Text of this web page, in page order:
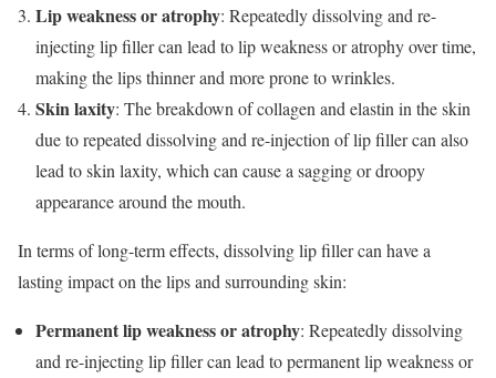
Lip weakness or atrophy: Repeatedly dissolving and re-
injecting lip filler can lead to lip weakness or atrophy over time,
making the lips thinner and more prone to wrinkles.
Skin laxity: The breakdown of collagen and elastin in the skin
due to repeated dissolving and re-injection of lip filler can also
lead to skin laxity, which can cause a sagging or droopy
appearance around the mouth.
In terms of long-term effects, dissolving lip filler can have a
lasting impact on the lips and surrounding skin:
Permanent lip weakness or atrophy: Repeatedly dissolving
and re-injecting lip filler can lead to permanent lip weakness or